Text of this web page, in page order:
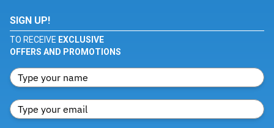
SIGN UP!
TO RECEIVE EXCLUSIVE
OFFERS AND PROMOTIONS